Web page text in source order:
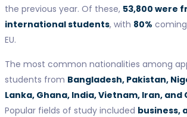
the previous year. Of these, 53,800 were
international students, with 80%
EU.
The most common nationalities among
students from Bangladesh, Pakistan,
Lanka, Ghana, India, Vietnam, Iran, and
Popular fields of study included business,